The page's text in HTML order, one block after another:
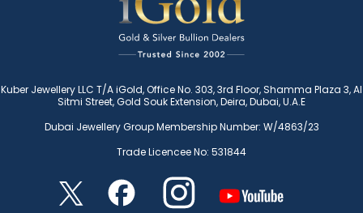
Kuber Jewellery LLC T/A iGold, Office No. 303, 3rd Floor, Shamma Plaza 3, Al
Sitmi Street, Gold Souk Extension, Deira, Dubai, U.A.E
Dubai Jewellery Group Membership Number: W/4863/23
Trade Licencee No: 531844